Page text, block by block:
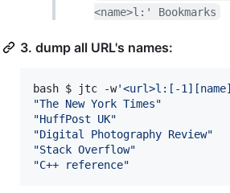
<name>l:' Bookmarks
3. dump all URL's names:
bash $ jtc -w'<url>l:[-1][name]
"The New York Times"
"HuffPost UK"
"Digital Photography Review"
"Stack Overflow"
"C++ reference"